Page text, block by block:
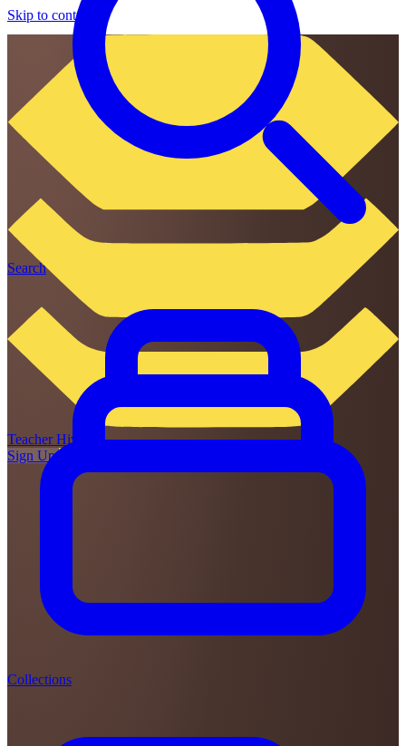
Skip to content
TeacherHive
Sign Up
Search
Collections